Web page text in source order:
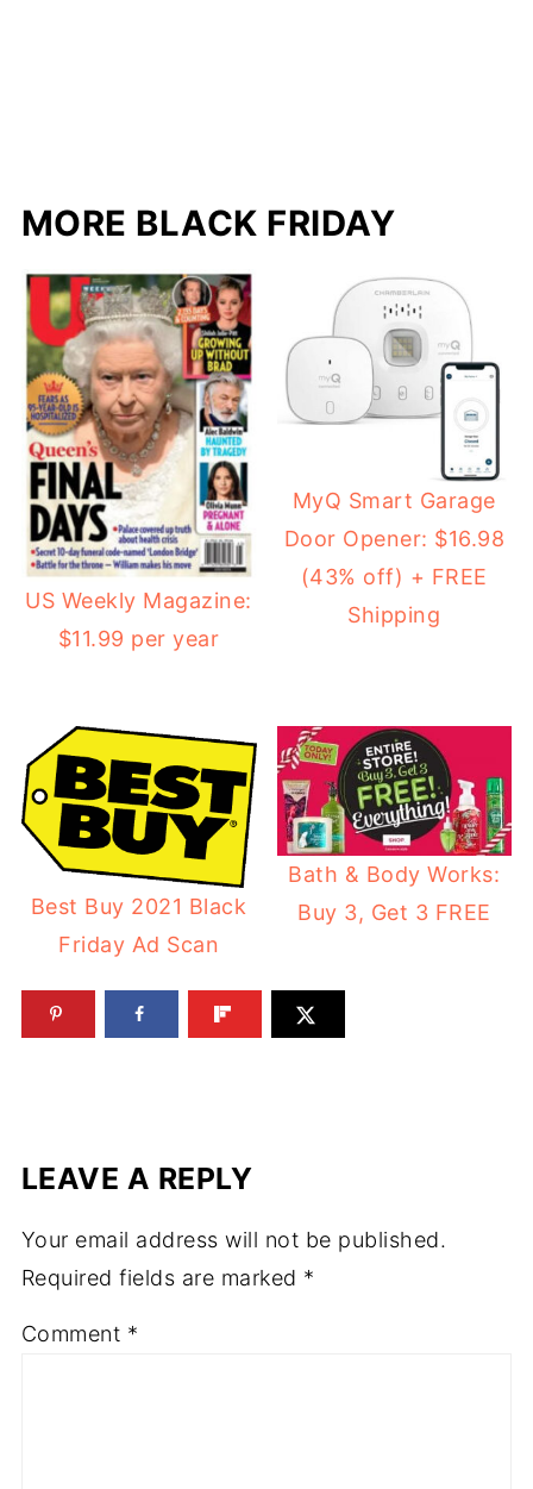
MORE BLACK FRIDAY
US Weekly Magazine:
$11.99 per year
MyQ Smart Garage
Door Opener: $16.98
(43% off) + FREE
Shipping
Best Buy 2021 Black
Friday Ad Scan
Bath & Body Works:
Buy 3, Get 3 FREE
LEAVE A REPLY
Your email address will not be published.
Required fields are marked *
Comment *